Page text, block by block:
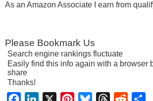
As an Amazon Associate I earn from
Please Bookmark Us
Search engine rankings fluctuate
Easily find this info again with a browser
share
Thanks!
FacebookLinkedIn PinterestBlueskyThreadsReddit